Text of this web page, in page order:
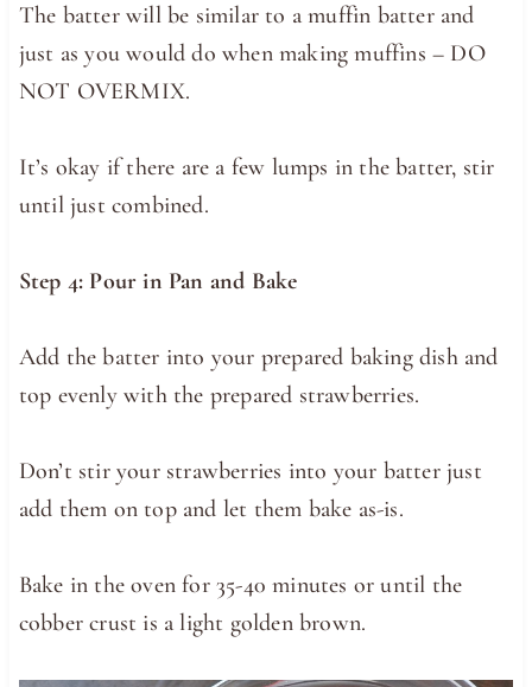
The batter will be similar to a muffin batter and
just as you would do when making muffins – DO
NOT OVERMIX.
It’s okay if there are a few lumps in the batter, stir
until just combined.
Step 4: Pour in Pan and Bake
Add the batter into your prepared baking dish and
top evenly with the prepared strawberries.
Don’t stir your strawberries into your batter just
add them on top and let them bake as-is.
Bake in the oven for 35-40 minutes or until the
cobber crust is a light golden brown.